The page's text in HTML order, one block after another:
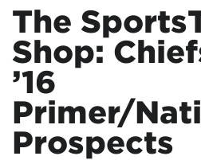
The
Shop:
’16
Primer/
Prospects